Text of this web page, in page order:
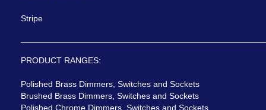
Stripe
PRODUCT RANGES:
Polished Brass Dimmers, Switches and Sockets
Brushed Brass Dimmers, Switches and Sockets
Polished Chrome Dimmers, Switches and Sockets